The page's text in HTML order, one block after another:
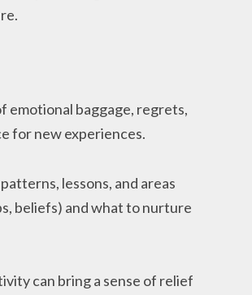
emotional baggage, regrets,
for new experiences.
lessons, and areas
beliefs) and what to nurture
can bring a sense of relief